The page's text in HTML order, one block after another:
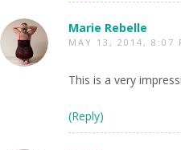
Marie Rebelle
MAY 13, 2014, 8:07
This is a very
(Reply)